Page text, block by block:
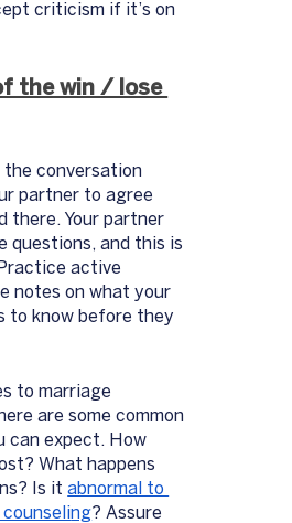
criticism if it’s on
the win / lose
the conversation
partner to agree
there. Your partner
questions, and this is
active
notes on what your
to know before they
to marriage
are some common
can expect. How
What happens
Is it abnormal to
counseling? Assure